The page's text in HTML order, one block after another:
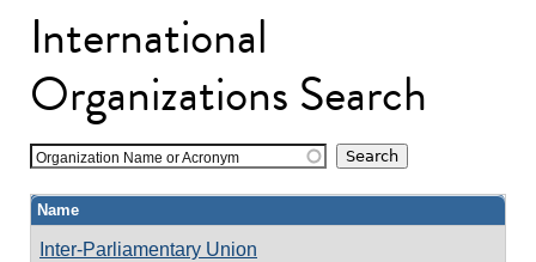
International
Organizations Search
Organization Name or Acronym
Name
Inter-Parliamentary Union